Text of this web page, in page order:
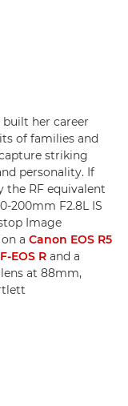
her career
of families and
striking
personality. If
the RF equivalent
200mm F2.8L IS
Image
a Canon EOS R5
EOS R and a
lens at 88mm,